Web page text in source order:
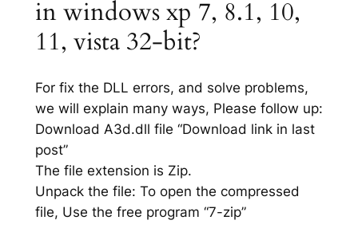
in windows xp 7, 8.1, 10,
11, vista 32-bit?
For fix the DLL errors, and solve problems,
we will explain many ways, Please follow up:
Download A3d.dll file “Download link in last
post”
The file extension is Zip.
Unpack the file: To open the compressed
file, Use the free program “7-zip”